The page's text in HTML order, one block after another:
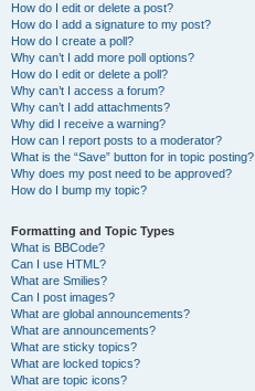
How do I edit or delete a post?
How do I add a signature to my post?
How do I create a poll?
Why can’t I add more poll options?
How do I edit or delete a poll?
Why can’t I access a forum?
Why can’t I add attachments?
Why did I receive a warning?
How can I report posts to a moderator?
What is the “Save” button for in topic posting?
Why does my post need to be approved?
How do I bump my topic?
Formatting and Topic Types
What is BBCode?
Can I use HTML?
What are Smilies?
Can I post images?
What are global announcements?
What are announcements?
What are sticky topics?
What are locked topics?
What are topic icons?